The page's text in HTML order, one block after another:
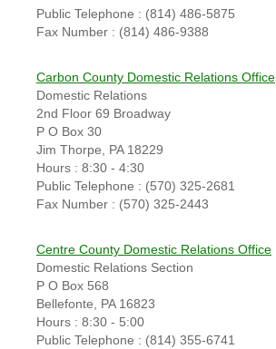
Public Telephone : (814) 486-5875
Fax Number : (814) 486-9388
Carbon County Domestic Relations Office
Domestic Relations
2nd Floor 69 Broadway
P O Box 30
Jim Thorpe, PA 18229
Hours : 8:30 - 4:30
Public Telephone : (570) 325-2681
Fax Number : (570) 325-2443
Centre County Domestic Relations Office
Domestic Relations Section
P O Box 568
Bellefonte, PA 16823
Hours : 8:30 - 5:00
Public Telephone : (814) 355-6741